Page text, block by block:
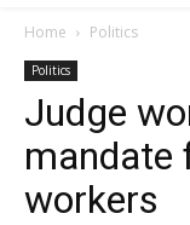
Home Politics
Politics
Judge
mandate
workers